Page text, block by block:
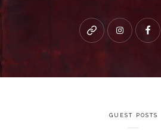
Bluesky instagram
GUEST POSTS